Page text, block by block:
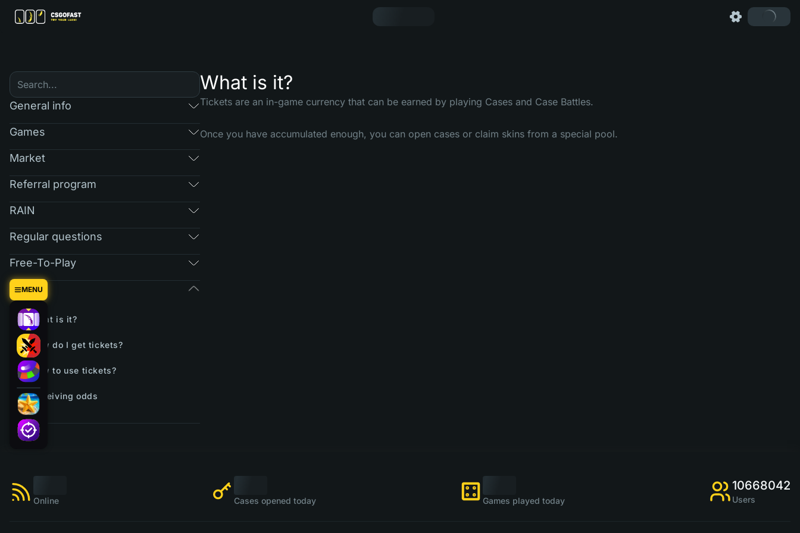
MENU
General info
Games
Market
Referral program
RAIN
Regular questions
Free-To-Play
Tickets
What is it?
How do I get tickets?
How to use tickets?
Receiving odds
What is it?
Tickets are an in-game currency that can be earned by playing Cases and Case Battles.
Once you have accumulated enough, you can open cases or claim skins from a special pool.
Online Cases opened today Games played today
10668042
Users